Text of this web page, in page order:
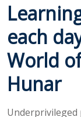
each
World
Hunar